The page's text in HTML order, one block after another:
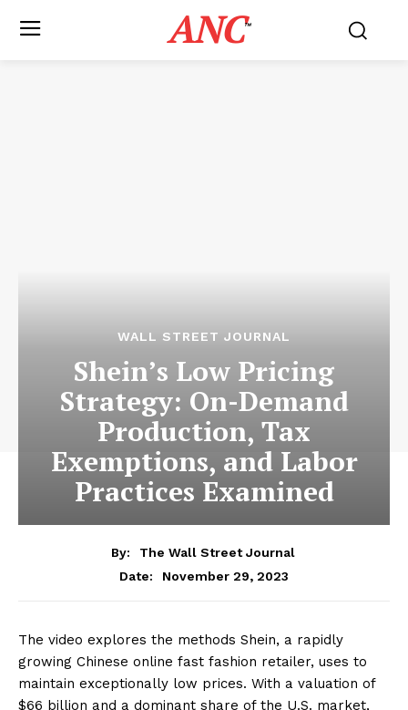
ANC™
WALL STREET JOURNAL
Shein’s Low Pricing
Strategy: On-Demand
Production, Tax
Exemptions, and Labor
Practices Examined
By:
The Wall Street Journal
Date:
November 29, 2023
The video explores the methods Shein, a rapidly
growing Chinese online fast fashion retailer, uses to
maintain exceptionally low prices. With a valuation of
$66 billion and a dominant share of the U.S. market,